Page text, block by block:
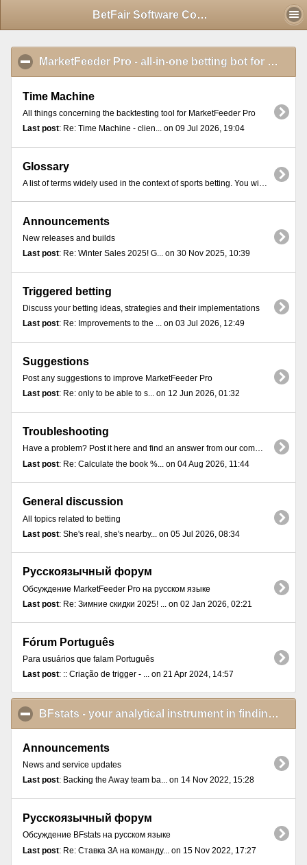
BetFair Software Community - Index
MarketFeeder Pro - all-in-one betting bot for BetFair
Time Machine
All things concerning the backtesting tool for MarketFeeder Pro
Last post: Re: Time Machine - clien... on 09 Jul 2026, 19:04
Glossary
A list of terms widely used in the context of sports betting. You will find these terms in most online exchange platforms and betting communities.
Announcements
New releases and builds
Last post: Re: Winter Sales 2025! G... on 30 Nov 2025, 10:39
Triggered betting
Discuss your betting ideas, strategies and their implementations
Last post: Re: Improvements to the ... on 03 Jul 2026, 12:49
Suggestions
Post any suggestions to improve MarketFeeder Pro
Last post: Re: only to be able to s... on 12 Jun 2026, 01:32
Troubleshooting
Have a problem? Post it here and find an answer from our community
Last post: Re: Calculate the book %... on 04 Aug 2026, 11:44
General discussion
All topics related to betting
Last post: She's real, she's nearby... on 05 Jul 2026, 08:34
Русскоязычный форум
Обсуждение MarketFeeder Pro на русском языке
Last post: Re: Зимние скидки 2025! ... on 02 Jan 2026, 02:21
Fórum Português
Para usuários que falam Português
Last post: :: Criação de trigger - ... on 21 Apr 2024, 14:57
BFstats - your analytical instrument in finding and proving betting ideas
Announcements
News and service updates
Last post: Backing the Away team ba... on 14 Nov 2022, 15:28
Русскоязычный форум
Обсуждение BFstats на русском языке
Last post: Re: Ставка ЗА на команду... on 15 Nov 2022, 17:27